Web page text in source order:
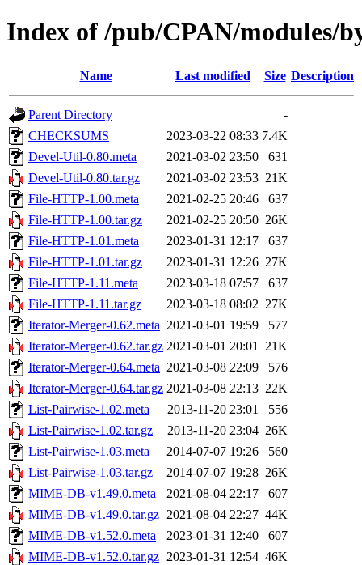
Index of /pub/CPAN/modules/
Name Last modified Size Description
Parent Directory
-
CHECKSUMS
2023-03-22 08:33 7.4K
Devel-Util-0.80.meta
2021-03-02 23:50
631
Devel-Util-0.80.tar.gz
2021-03-02 23:53 21K
File-HTTP-1.00.meta
2021-02-25 20:46
637
File-HTTP-1.00.tar.gz
2021-02-25 20:50 26K
File-HTTP-1.01.meta
2023-01-31 12:17
637
File-HTTP-1.01.tar.gz
2023-01-31 12:26 27K
File-HTTP-1.11.meta
2023-03-18 07:57
637
File-HTTP-1.11.tar.gz
2023-03-18 08:02 27K
Iterator-Merger-0.62.meta 2021-03-01 19:59
577
Iterator-Merger-0.62.tar.gz 2021-03-01 20:01
21K
Iterator-Merger-0.64.meta 2021-03-08 22:09
576
Iterator-Merger-0.64.tar.gz 2021-03-08 22:13 22K
List-Pairwise-1.02.meta
2013-11-20 23:01
556
List-Pairwise-1.02.tar.gz
2013-11-20 23:04 26K
List-Pairwise-1.03.meta
2014-07-07 19:26
560
List-Pairwise-1.03.tar.gz
2014-07-07 19:28 26K
MIME-DB-v1.49.0.meta
2021-08-04 22:17
607
MIME-DB-v1.49.0.tar.gz 2021-08-04 22:27 44K
MIME-DB-v1.52.0.meta
2023-01-31 12:40
607
MIME-DB-v1.52.0.tar.gz 2023-01-31 12:54 46K